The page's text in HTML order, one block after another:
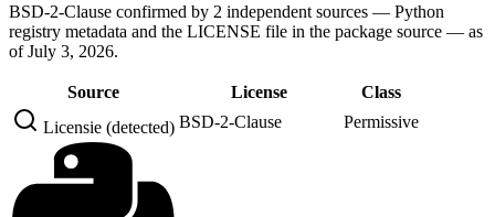
BSD-2-Clause confirmed by 2 independent sources — Python
registry metadata and the LICENSE file in the package source — as
of July 3, 2026.
Source License
Class
Licensie (detected) BSD-2-Clause Permissive